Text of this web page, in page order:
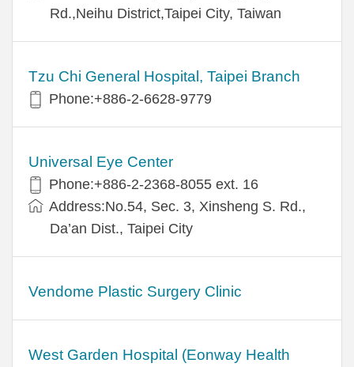
Rd.,Neihu District,Taipei City, Taiwan
Tzu Chi General Hospital, Taipei Branch
Phone:+886-2-6628-9779
Universal Eye Center
Phone:+886-2-2368-8055 ext. 16
Address:No.54, Sec. 3, Xinsheng S. Rd.,
Da’an Dist., Taipei City
Vendome Plastic Surgery Clinic
West Garden Hospital (Eonway Health